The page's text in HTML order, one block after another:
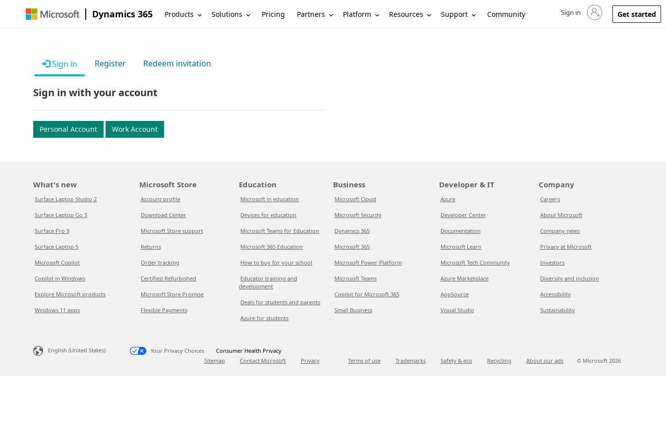
Dynamics 365 Products Solutions Pricing Partners Platform Resources Support Community Sign in to your account
Sign in Get started
Sign in Register Redeem invitation
Sign in with your account
Personal Account Work Account
What's new
Surface Laptop Studio 2
Surface Laptop Go 3
Surface Pro 9
Surface Laptop 5
Microsoft Copilot
Copilot in Windows
Explore Microsoft products
Windows 11 apps
Microsoft Store
Account profile
Download Center
Microsoft Store support
Returns
Order tracking
Certified Refurbished
Microsoft Store Promise
Flexible Payments
Education
Microsoft in education
Devices for education
Microsoft Teams for Education
Microsoft 365 Education
How to buy for your school
Educator training and
development
Deals for students and parents
Azure for students
Business
Microsoft Cloud
Microsoft Security
Dynamics 365
Microsoft 365
Microsoft Power Platform
Microsoft Teams
Copilot for Microsoft 365
Small Business
Developer & IT
Azure
Developer Center
Documentation
Microsoft Learn
Microsoft Tech Community
Azure Marketplace
AppSource
Visual Studio
Company
Careers
About Microsoft
Company news
Privacy at Microsoft
Investors
Diversity and inclusion
Accessibility
Sustainability
English (United States) Your Privacy Choices
Consumer Health Privacy
Sitemap
Contact Microsoft Privacy Terms of use Trademarks Safety & eco Recycling About our ads © Microsoft 2026